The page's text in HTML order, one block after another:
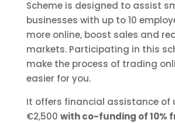
Scheme is designed to assist
businesses with up to 10
more online, boost sales and
markets. Participating in this
make the process of trading
easier for you.
It offers financial assistance of
€2,500 with co-funding of 10%